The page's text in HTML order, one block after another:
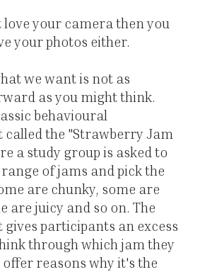
your camera then you
your photos either.
we want is not as
as you might think.
behavioural
called the "Strawberry Jam
a study group is asked to
of jams and pick the
are chunky, some are
are juicy and so on. The
gives participants an excess
through which jam they
reasons why it's the